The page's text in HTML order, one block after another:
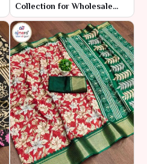
Collection for Wholesale
Bulk Purchase by Ajmera
Fashion Limited